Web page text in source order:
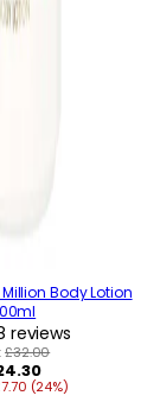
Body Lotion
reviews
£32.00
(24%)